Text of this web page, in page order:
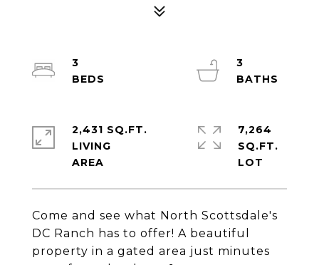
Come and see what North Scottsdale's
DC Ranch has to offer! A beautiful
property in a gated area just minutes
3
3
2,431 SQ.FT.
LIVING
7,264
SQ.FT.